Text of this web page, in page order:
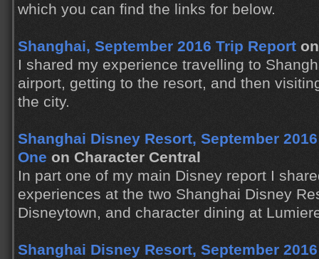
which you can find the links for below.
Shanghai, September 2016 Trip Report
I shared my experience travelling to
airport, getting to the resort, and then
the city.
Shanghai Disney Resort, September
One on Character Central
In part one of my main Disney report I
experiences at the two Shanghai Disney
Disneytown, and character dining at
Shanghai Disney Resort, September